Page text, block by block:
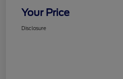
Your Price
Disclosure